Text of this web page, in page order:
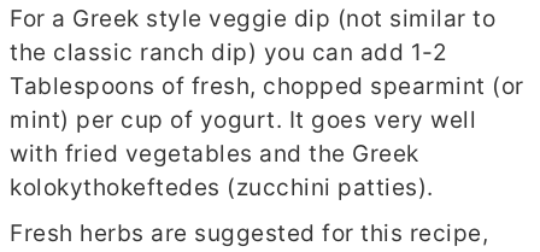
For a Greek style veggie dip (not similar to
the classic ranch dip) you can add 1-2
Tablespoons of fresh, chopped spearmint (or
mint) per cup of yogurt. It goes very well
with fried vegetables and the Greek
kolokythokeftedes (zucchini patties).
Fresh herbs are suggested for this recipe,